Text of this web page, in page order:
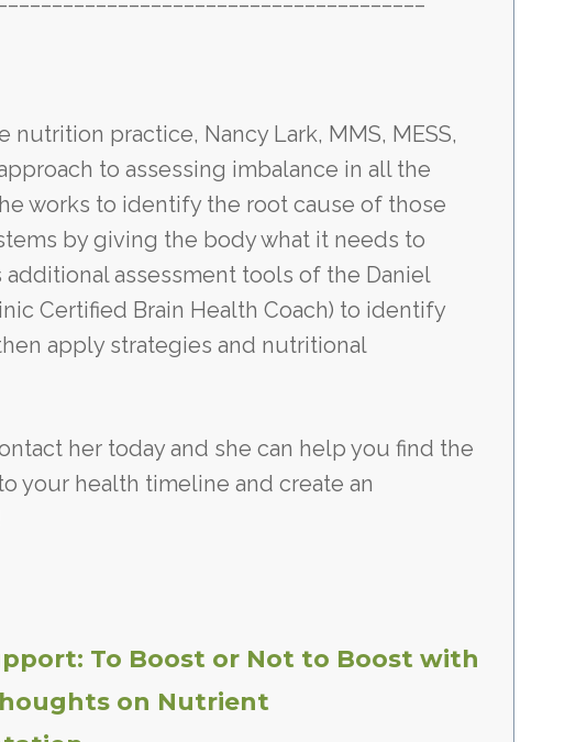
practice, Nancy Lark, MMS, MESS,
to assessing imbalance in all the
works to identify the root cause of those
by giving the body what it needs to
assessment tools of the Daniel
Certified Brain Health Coach) to identify
apply strategies and nutritional
her today and she can help you find the
your health timeline and create an
To Boost or Not to Boost with
on Nutrient